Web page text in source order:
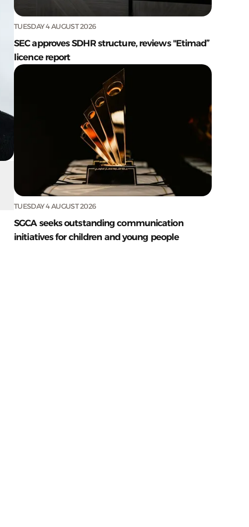
TUESDAY 4 AUGUST 2026
SEC approves SDHR structure, reviews "Etimad”
licence report
TUESDAY 4 AUGUST 2026
SGCA seeks outstanding communication
initiatives for children and young people